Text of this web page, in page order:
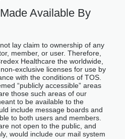
Available By
lay claim to ownership of any
member, or user. Therefore,
Healthcare the worldwide,
exclusive licenses for use by
with the conditions of TOS.
“publicly accessible” areas
those such areas of our
to be available to the
include message boards and
to both users and members.
not open to the public, and
would include our mail system